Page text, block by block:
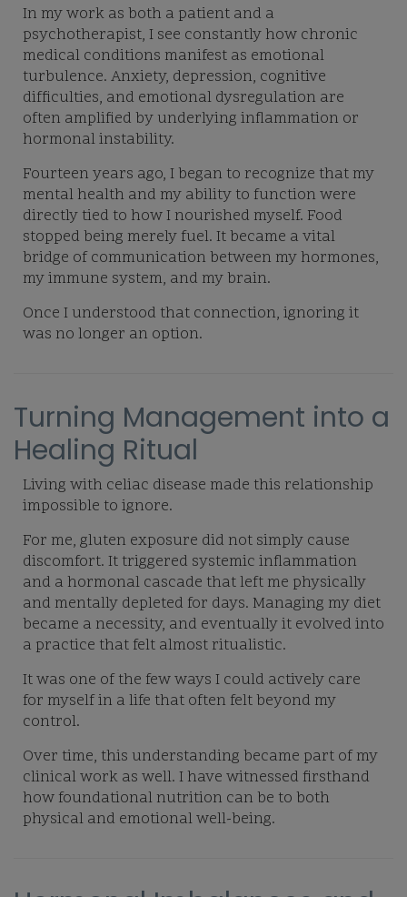
In my work as both a patient and a
psychotherapist, I see constantly how chronic
medical conditions manifest as emotional
turbulence. Anxiety, depression, cognitive
difficulties, and emotional dysregulation are
often amplified by underlying inflammation or
hormonal instability.
Fourteen years ago, I began to recognize that my
mental health and my ability to function were
directly tied to how I nourished myself. Food
stopped being merely fuel. It became a vital
bridge of communication between my hormones,
my immune system, and my brain.
Once I understood that connection, ignoring it
was no longer an option.
Turning Management into a
Healing Ritual
Living with celiac disease made this relationship
impossible to ignore.
For me, gluten exposure did not simply cause
discomfort. It triggered systemic inflammation
and a hormonal cascade that left me physically
and mentally depleted for days. Managing my diet
became a necessity, and eventually it evolved into
a practice that felt almost ritualistic.
It was one of the few ways I could actively care
for myself in a life that often felt beyond my
control.
Over time, this understanding became part of my
clinical work as well. I have witnessed firsthand
how foundational nutrition can be to both
physical and emotional well-being.